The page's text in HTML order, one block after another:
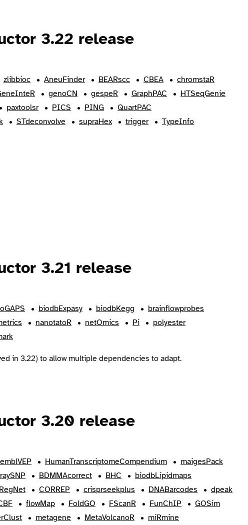
3.22 release
zlibbioc AneuFinder BEARscc CBEA
chromstaR
genoCN gespeR GraphPAC
HTSeqGenie
paxtoolsr PICS PING
QuartPAC
STdeconvolve supraHex trigger TypeInfo
3.21 release
biodbExpasy biodbKegg
brainflowprobes
nanotatoR netOmics Pi
polyester
in 3.22) to allow multiple dependencies to adapt.
3.20 release
HumanTranscriptomeCompendium
maigesPack
BDMMAcorrect BHC
biodbLipidmaps
CORREP crisprseekplus DNABarcodes
dpeak
flowMap FoldGO FScanR FunChIP
GOSim
metagene MetaVolcanoR
miRmine